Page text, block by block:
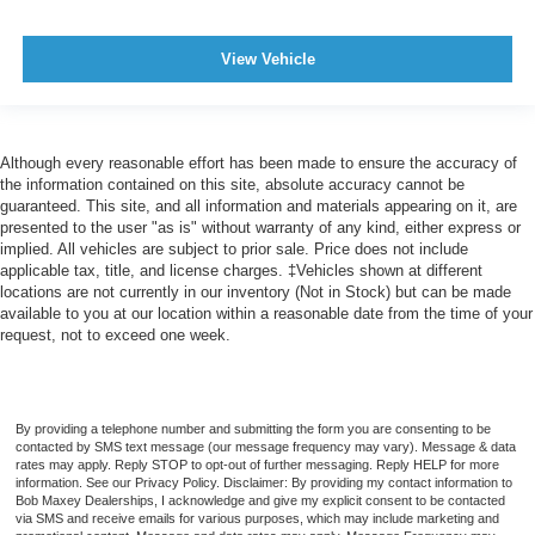
One-Touch Windows: 2
Steering Wheel Mounted Controls Cruise Controls
Steering Wheel Mounted Controls Multi-Function
Screen Controls
Steering Wheel Mounted Controls Phone
Steering Wheel Mounted Controls Voice Recognition
Controls
Exterior Mirrors Manual Folding
Impact Sensor Alert System
Impact Sensor Door Unlock
View Vehicle
Although every reasonable effort has been made to ensure the accuracy of
the information contained on this site, absolute accuracy cannot be
guaranteed. This site, and all information and materials appearing on it, are
presented to the user "as is" without warranty of any kind, either express or
implied. All vehicles are subject to prior sale. Price does not include
applicable tax, title, and license charges. ‡Vehicles shown at different
locations are not currently in our inventory (Not in Stock) but can be made
available to you at our location within a reasonable date from the time of your
request, not to exceed one week.
By providing a telephone number and submitting the form you are consenting to be
contacted by SMS text message (our message frequency may vary). Message & data
rates may apply. Reply STOP to opt-out of further messaging. Reply HELP for more
information. See our Privacy Policy. Disclaimer: By providing my contact information to
Bob Maxey Dealerships, I acknowledge and give my explicit consent to be contacted
via SMS and receive emails for various purposes, which may include marketing and